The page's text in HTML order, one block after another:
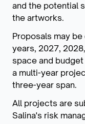
and the potential
the artworks.
Proposals may
years, 2027,
space and
a multi-year
three-year span.
All projects are
Salina's risk